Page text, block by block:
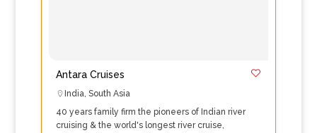
Antara Cruises
India, South Asia
40 years family firm the pioneers of Indian river
cruising & the world's longest river cruise,